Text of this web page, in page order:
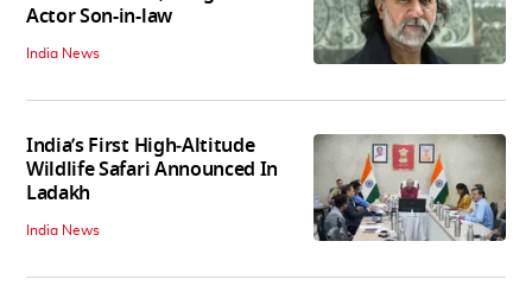
Actor Son-in-law
India News
India’s First High‑Altitude
Wildlife Safari Announced In
Ladakh
India News